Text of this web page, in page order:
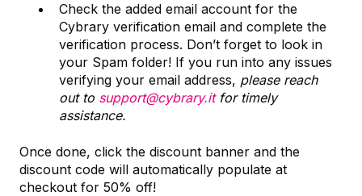
Check the added email account for the
Cybrary verification email and complete the
verification process. Don’t forget to look in
your Spam folder! If you run into any issues
verifying your email address, please reach
out to support@cybrary.itfor timely
assistance.
Once done, click the discount banner and the
discount code will automatically populate at
checkout for 50% off!